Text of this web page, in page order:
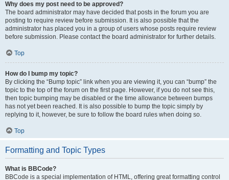
Why does my post need to be approved?
The board administrator may have decided that posts in the forum you are
posting to require review before submission. It is also possible that the
administrator has placed you in a group of users whose posts require review
before submission. Please contact the board administrator for further details.
Top
How do I bump my topic?
By clicking the “Bump topic” link when you are viewing it, you can “bump” the
topic to the top of the forum on the first page. However, if you do not see this,
then topic bumping may be disabled or the time allowance between bumps
has not yet been reached. It is also possible to bump the topic simply by
replying to it, however, be sure to follow the board rules when doing so.
Top
Formatting and Topic Types
What is BBCode?
BBCode is a special implementation of HTML, offering great formatting control